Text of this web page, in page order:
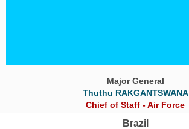
Major General
Thuthu RAKGANTSWANA
Chief of Staff - Air Force
Brazil